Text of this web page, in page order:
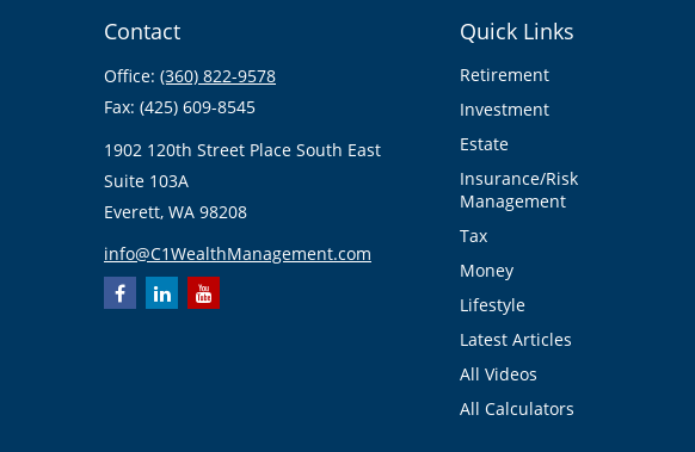
Contact
Office: (360) 822-9578
Fax: (425) 609-8545
1902 120th Street Place South East
Suite 103A
Everett, WA 98208
info@C1WealthManagement.com
Quick Links
Retirement
Investment
Estate
Insurance/Risk
Management
Tax
Money
Lifestyle
Latest Articles
All Videos
All Calculators